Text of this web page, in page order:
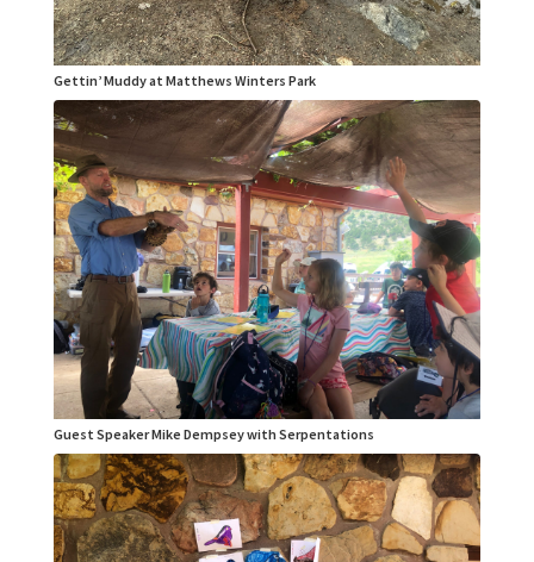
Gettin’ Muddy at Matthews Winters Park
Guest Speaker Mike Dempsey with Serpentations